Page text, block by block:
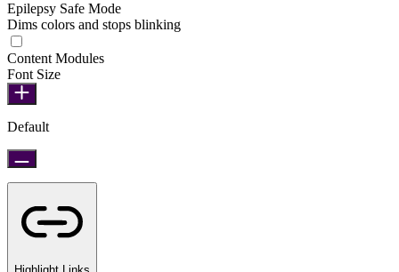
Epilepsy Safe Mode
Dims colors and stops blinking
Content Modules
Font Size
Default